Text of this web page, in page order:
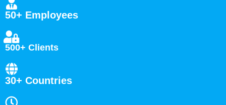
50+ Employees
500+ Clients
30+ Countries